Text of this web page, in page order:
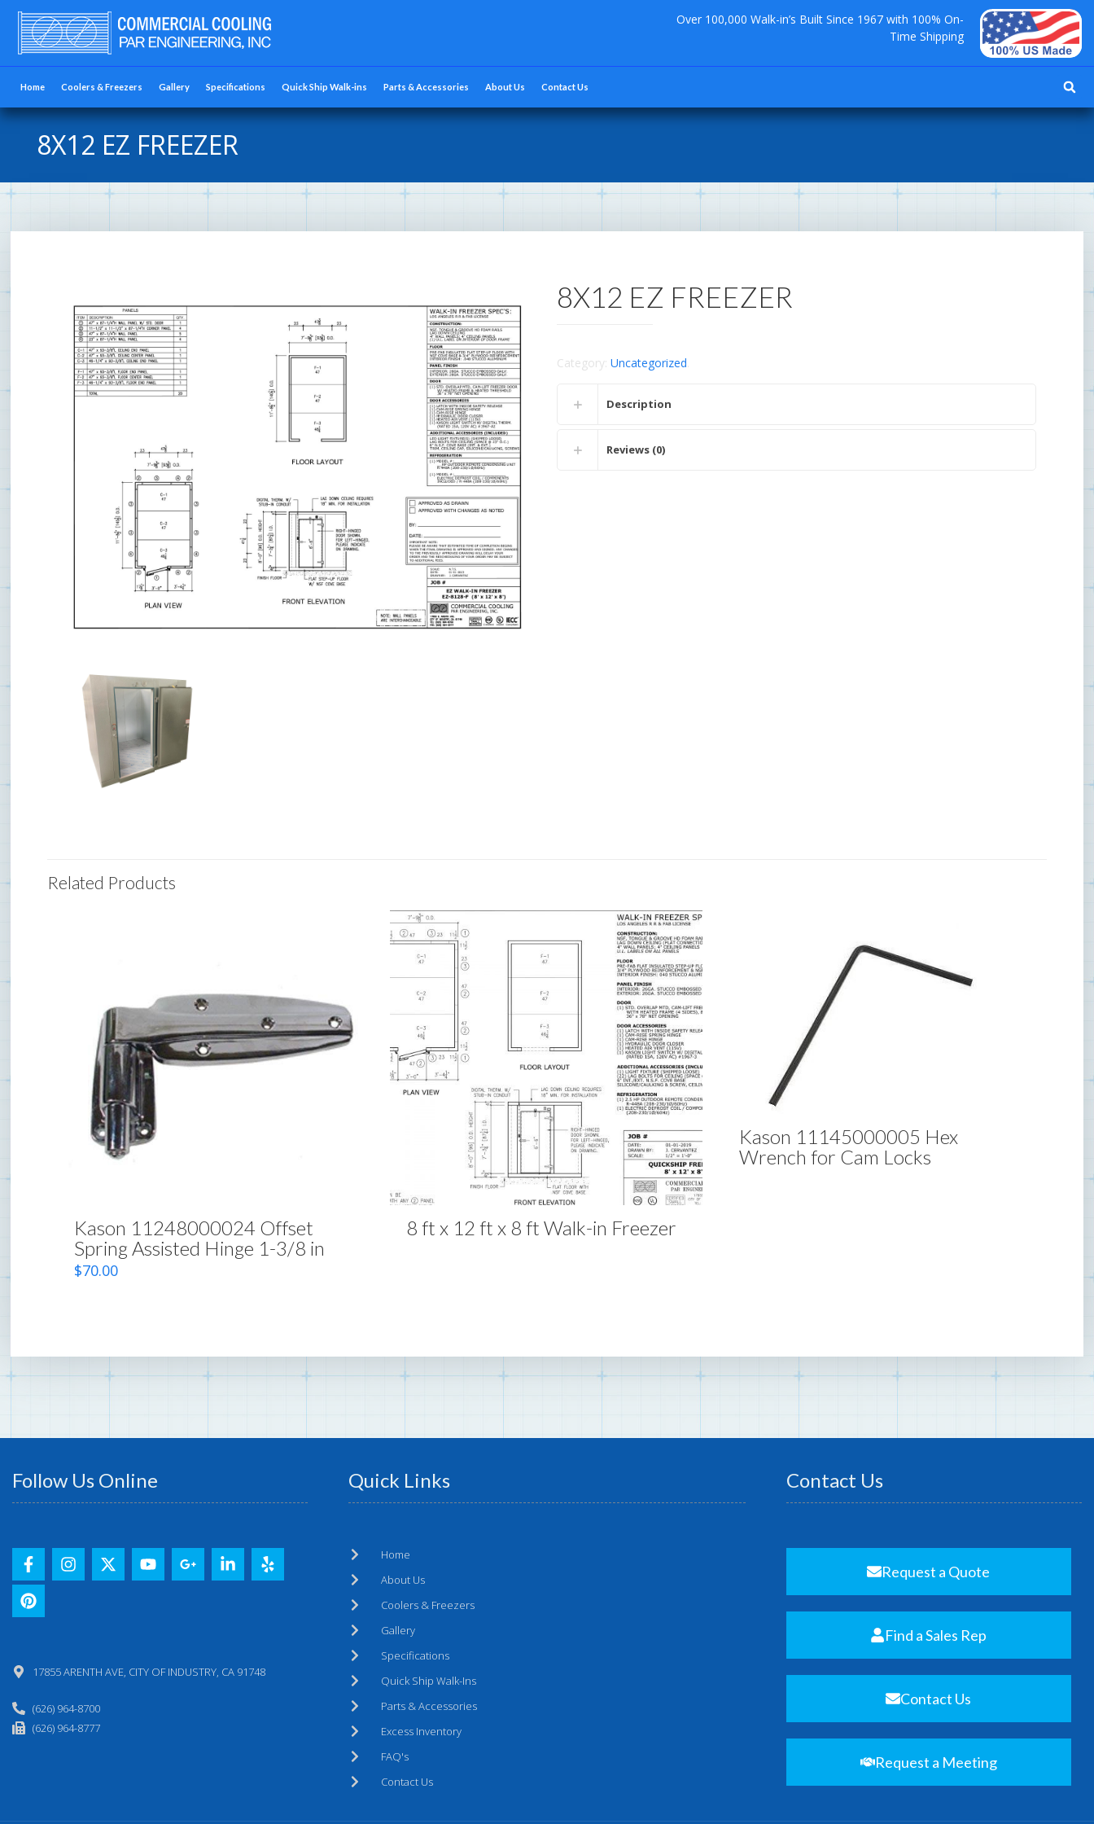
Over 100,000 Walk-in’s Built Since 1967 with 100% On-
Time Shipping
Home Coolers & Freezers Gallery Specifications Quick Ship Walk-ins Parts & Accessories About Us Contact Us
8X12 EZ FREEZER
8X12 EZ FREEZER
Category:Uncategorized.
Description
Reviews (0)
Related Products
Kason 11248000024 Offset
Spring Assisted Hinge 1-3/8 in
$70.00
8 ft x 12 ft x 8 ft Walk-in Freezer
Kason 11145000005 Hex
Wrench for Cam Locks
Follow Us Online
17855 ARENTH AVE, CITY OF INDUSTRY, CA 91748
(626) 964-8700
(626) 964-8777
Quick Links
Home
About Us
Coolers & Freezers
Gallery
Specifications
Quick Ship Walk-Ins
Parts & Accessories
Excess Inventory
FAQ's
Contact Us
Contact Us
Request a Quote
Find a Sales Rep
Contact Us
Request a Meeting